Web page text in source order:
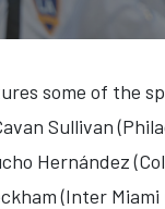
some of the
Sullivan
Hernández
(Inter